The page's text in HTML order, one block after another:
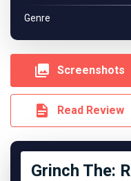
Genre
Screenshots
Read Review
Grinch The: